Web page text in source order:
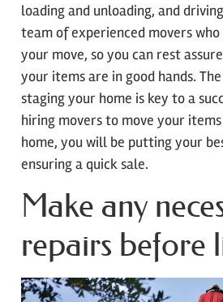
loading and unloading, and
team of experienced movers
your move, so you can rest
your items are in good hands.
staging your home is key to a
hiring movers to move your
home, you will be putting your
ensuring a quick sale.
Make any
repairs before